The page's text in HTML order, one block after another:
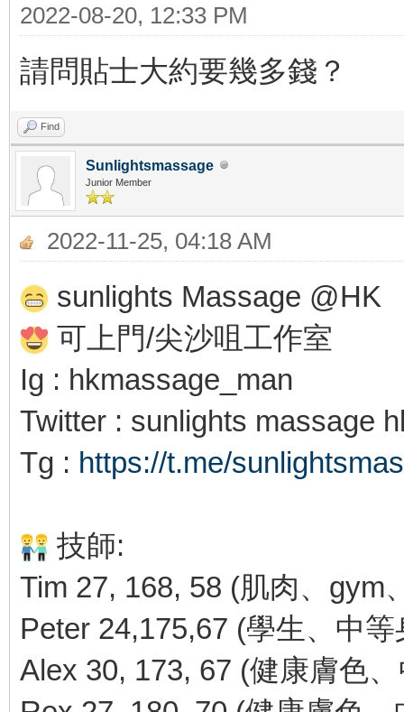
2022-08-20, 12:33 PM
請問貼士大約要幾多錢？
Find
Sunlightsmassage
Junior Member
2022-11-25, 04:18 AM
sunlights Massage @HK
可上門/尖沙咀工作室
Ig : hkmassage_man
Twitter : sunlights massage
Tg : https://t.me/
技師:
Tim 27, 168, 58 (肌肉、gym
Peter 24,175,67 (學生、中
Alex 30, 173, 67 (健康膚色